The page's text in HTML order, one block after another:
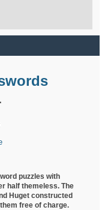
puzzles with
half themeless. The
Huget constructed
free of charge.